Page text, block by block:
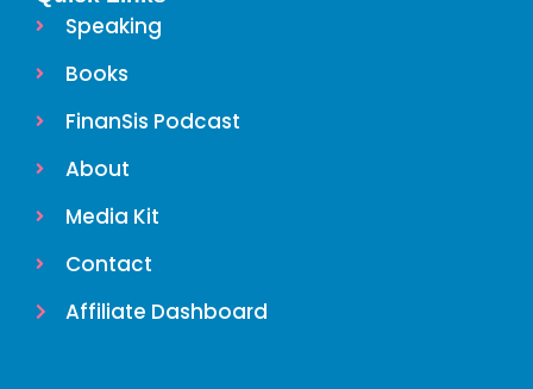
Speaking
Books
FinanSis Podcast
About
Media Kit
Contact
Affiliate Dashboard